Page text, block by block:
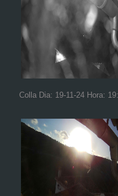
Colla Dia: 19-11-24 Hora: